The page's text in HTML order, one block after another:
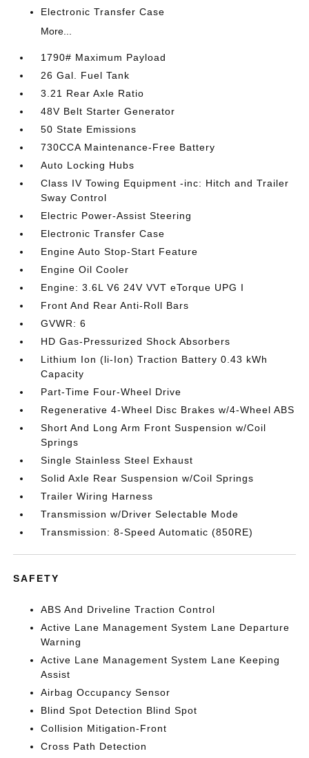
Electronic Transfer Case
More...
1790# Maximum Payload
26 Gal. Fuel Tank
3.21 Rear Axle Ratio
48V Belt Starter Generator
50 State Emissions
730CCA Maintenance-Free Battery
Auto Locking Hubs
Class IV Towing Equipment -inc: Hitch and Trailer
Sway Control
Electric Power-Assist Steering
Electronic Transfer Case
Engine Auto Stop-Start Feature
Engine Oil Cooler
Engine: 3.6L V6 24V VVT eTorque UPG I
Front And Rear Anti-Roll Bars
GVWR: 6
HD Gas-Pressurized Shock Absorbers
Lithium Ion (li-Ion) Traction Battery 0.43 kWh
Capacity
Part-Time Four-Wheel Drive
Regenerative 4-Wheel Disc Brakes w/4-Wheel ABS
Short And Long Arm Front Suspension w/Coil
Springs
Single Stainless Steel Exhaust
Solid Axle Rear Suspension w/Coil Springs
Trailer Wiring Harness
Transmission w/Driver Selectable Mode
Transmission: 8-Speed Automatic (850RE)
SAFETY
ABS And Driveline Traction Control
Active Lane Management System Lane Departure
Warning
Active Lane Management System Lane Keeping
Assist
Airbag Occupancy Sensor
Blind Spot Detection Blind Spot
Collision Mitigation-Front
Cross Path Detection